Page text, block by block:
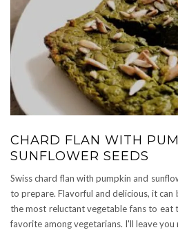
CHARD FLAN WITH
SUNFLOWER SEEDS
Swiss chard flan with pumpkin and
to prepare. Flavorful and delicious, it
the most reluctant vegetable fans to eat
favorite among vegetarians. I'll leave you